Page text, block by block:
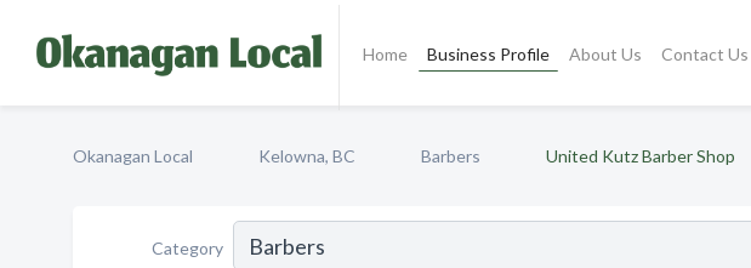
Home Business Profile About Us Contact Us
Okanagan Local Kelowna, BC Barbers United Kutz Barber Shop
Category